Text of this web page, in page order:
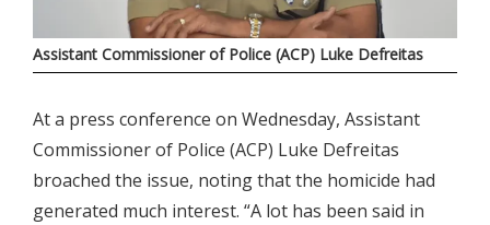
Assistant Commissioner of Police (ACP) Luke Defreitas
At a press conference on Wednesday, Assistant
Commissioner of Police (ACP) Luke Defreitas
broached the issue, noting that the homicide had
generated much interest. “A lot has been said in